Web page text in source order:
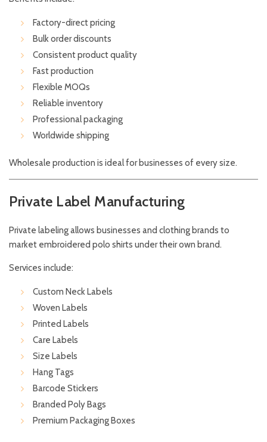
Factory-direct pricing
Bulk order discounts
Consistent product quality
Fast production
Flexible MOQs
Reliable inventory
Professional packaging
Worldwide shipping
Wholesale production is ideal for businesses of every size.
Private Label Manufacturing
Private labeling allows businesses and clothing brands to
market embroidered polo shirts under their own brand.
Services include:
Custom Neck Labels
Woven Labels
Printed Labels
Care Labels
Size Labels
Hang Tags
Barcode Stickers
Branded Poly Bags
Premium Packaging Boxes